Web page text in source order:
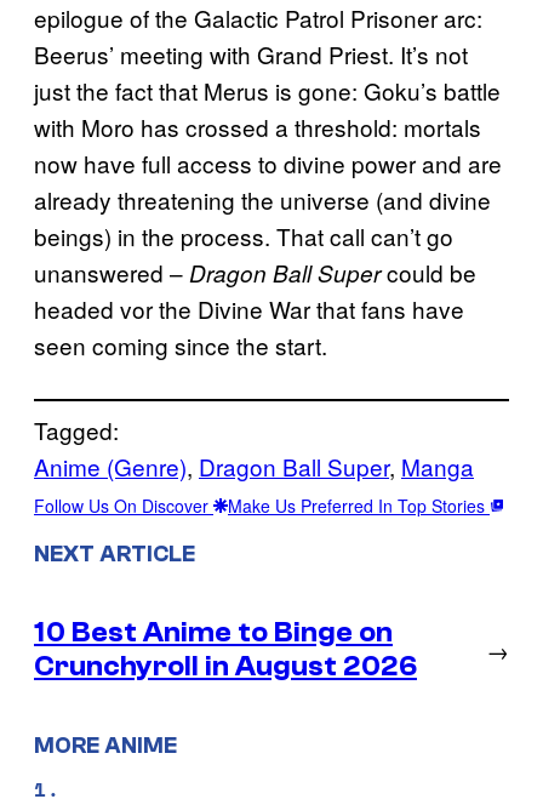
epilogue of the Galactic Patrol Prisoner arc:
Beerus’ meeting with Grand Priest. It’s not
just the fact that Merus is gone: Goku’s battle
with Moro has crossed a threshold: mortals
now have full access to divine power and are
already threatening the universe (and divine
beings) in the process. That call can’t go
unanswered –Dragon Ball Supercould be
headed vor the Divine War that fans have
seen coming since the start.
Tagged:
Anime (Genre), Dragon Ball Super, Manga
Follow Us On Discover Make Us Preferred In Top Stories
NEXT ARTICLE
10 Best Anime to Binge on
Crunchyroll in August 2026
→
MORE ANIME